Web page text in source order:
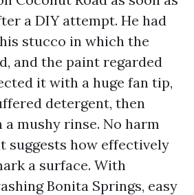
a DIY attempt. He had
stucco in which the
and the paint regarded
it with a huge fan tip,
detergent, then
mushy rinse. No harm
suggests how effectively
a surface. With
Bonita Springs, easy